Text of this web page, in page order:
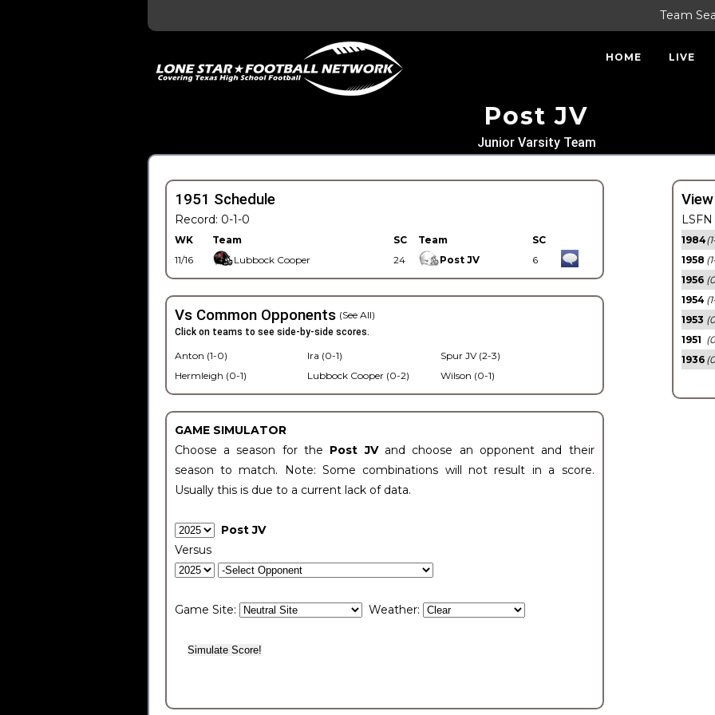
Team
HOME LIVE
Post JV
Junior Varsity Team
1951 Schedule
Record: 0-1-0
WK Team SC Team
SC
11/16
Lubbock Cooper 24 Post JV 6
Vs Common Opponents (See All)
Click on teams to see side-by-side scores.
Anton (1-0)
Hermleigh (0-1)
Ira (0-1)
Lubbock Cooper (0-2)
Spur JV (2-3)
Wilson (0-1)
GAME SIMULATOR
Choose a season for the Post JV and choose an opponent and their
season to match. Note: Some combinations will not result in a score.
Usually this is due to a current lack of data.
Post JV
Versus
Game Site: Weather:
1984
1958
1956
1954
1953
1951
1936